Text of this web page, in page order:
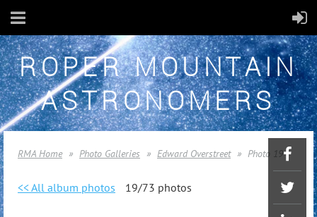
ROPER MOUNTAIN
ASTRONOMERS
RMA Home Photo Galleries Edward Overstreet Photo 19
<< All album photos 19/73 photos